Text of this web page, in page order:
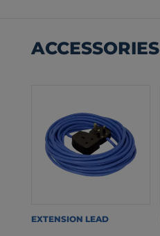
ACCESSORIES
EXTENSION LEAD